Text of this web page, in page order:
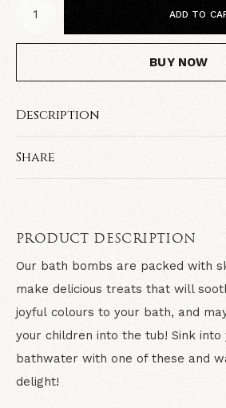
ADD TO
BUY NOW
Description
Share
PRODUCT DESCRIPTION
Our bath bombs are packed with
make delicious treats that will
joyful colours to your bath, and
your children into the tub! Sink into
bathwater with one of these and
delight!